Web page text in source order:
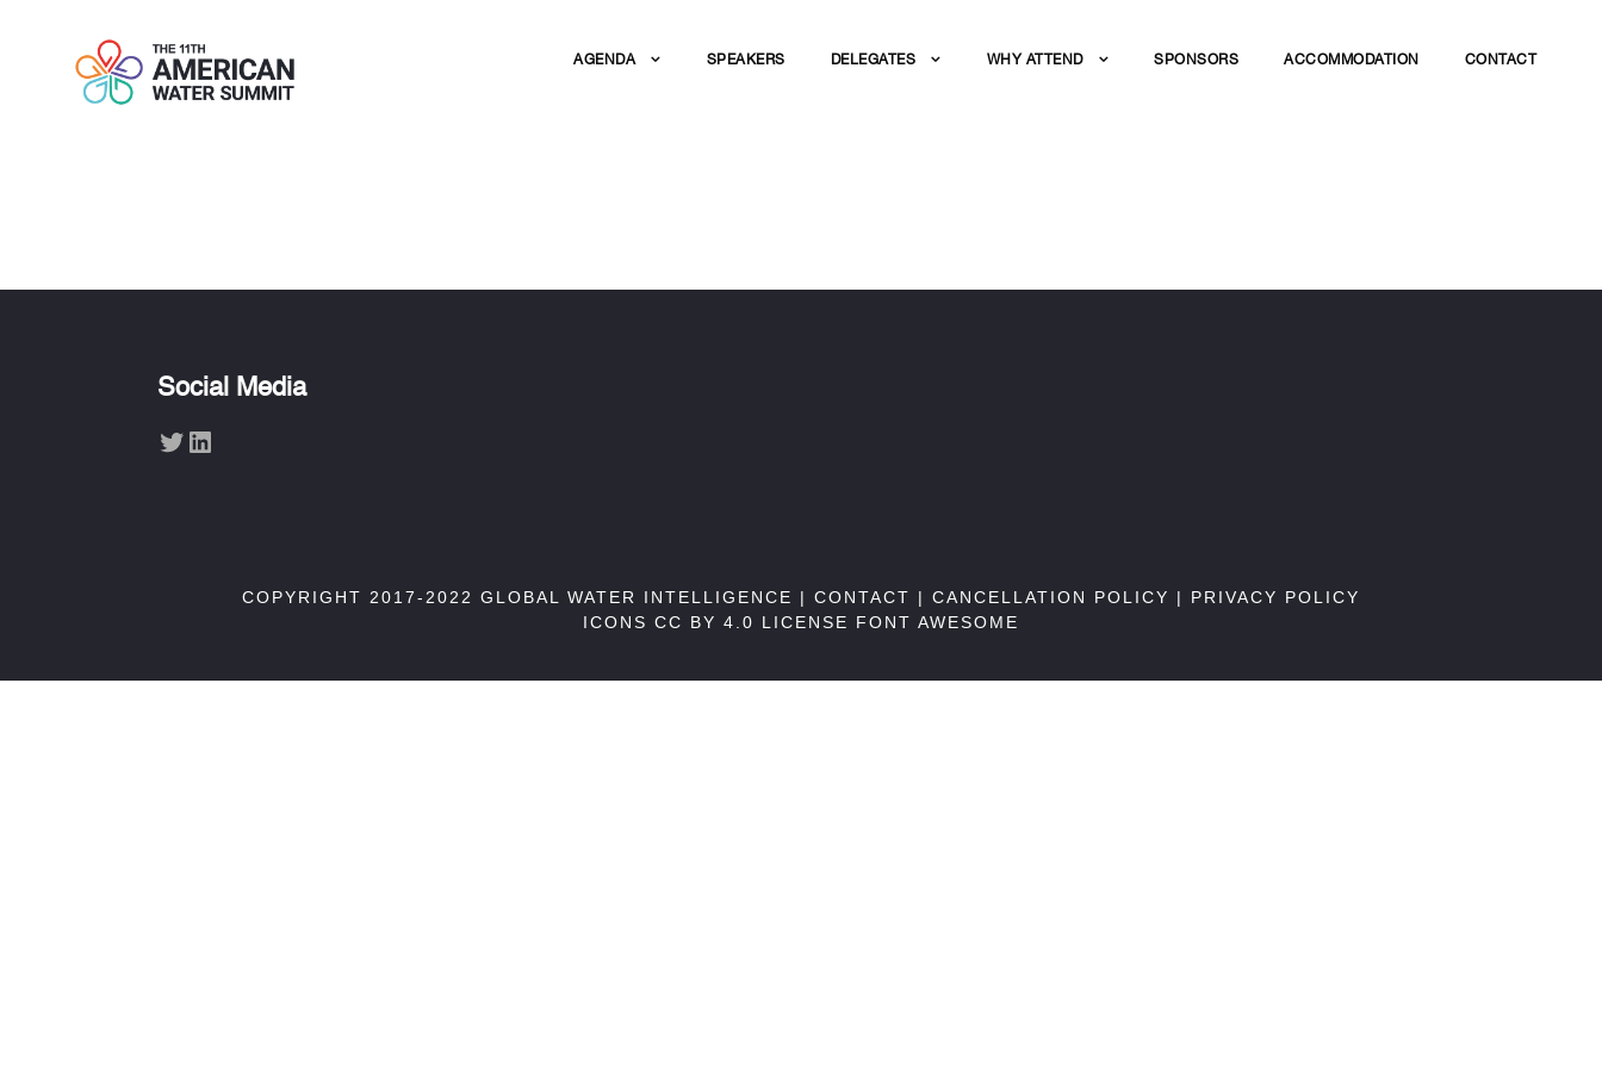
AGENDA SPEAKERS DELEGATES WHY ATTEND SPONSORS ACCOMMODATION CONTACT
Social Media
Twitter LinkedIn
COPYRIGHT 2017-2022 GLOBAL WATER INTELLIGENCE | CONTACT | CANCELLATION POLICY | PRIVACY POLICY
ICONS CC BY 4.0 LICENSE FONT AWESOME